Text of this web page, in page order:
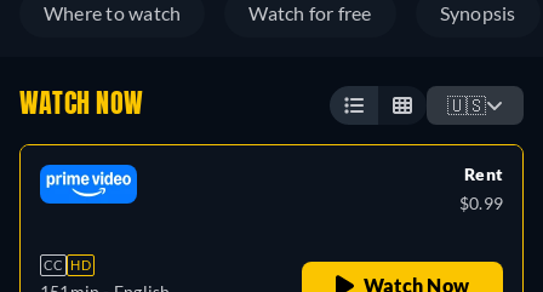
Where to watch Watch for free Synopsis
WATCH NOW 🇺🇸
CC HD
Rent
$0.99
Watch Now